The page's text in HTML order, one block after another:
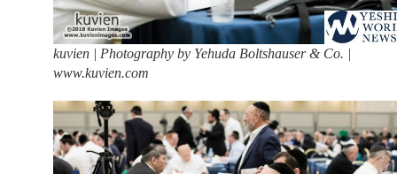
kuvien | Photography by Yehuda Boltshauser & Co. |
www.kuvien.com